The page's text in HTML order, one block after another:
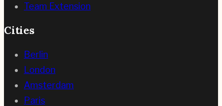
Team Extension
Cities
Berlin
London
Amsterdam
Paris